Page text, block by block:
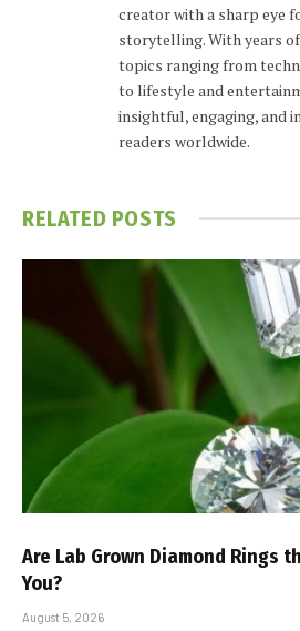
creator with a sharp eye
storytelling. With years
topics ranging from
to lifestyle and
insightful, engaging, and
readers worldwide.
RELATED POSTS
Are Lab Grown Diamond Rings
You?
August 5, 2026